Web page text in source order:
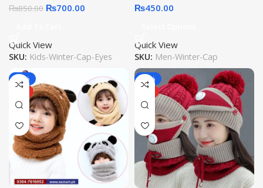
₨850.00 ₨700.00
Quick View
SKU: Kids-Winter-Cap-Eyes
₨450.00
Quick View
SKU: Men-Winter-Cap
-12%
-26%